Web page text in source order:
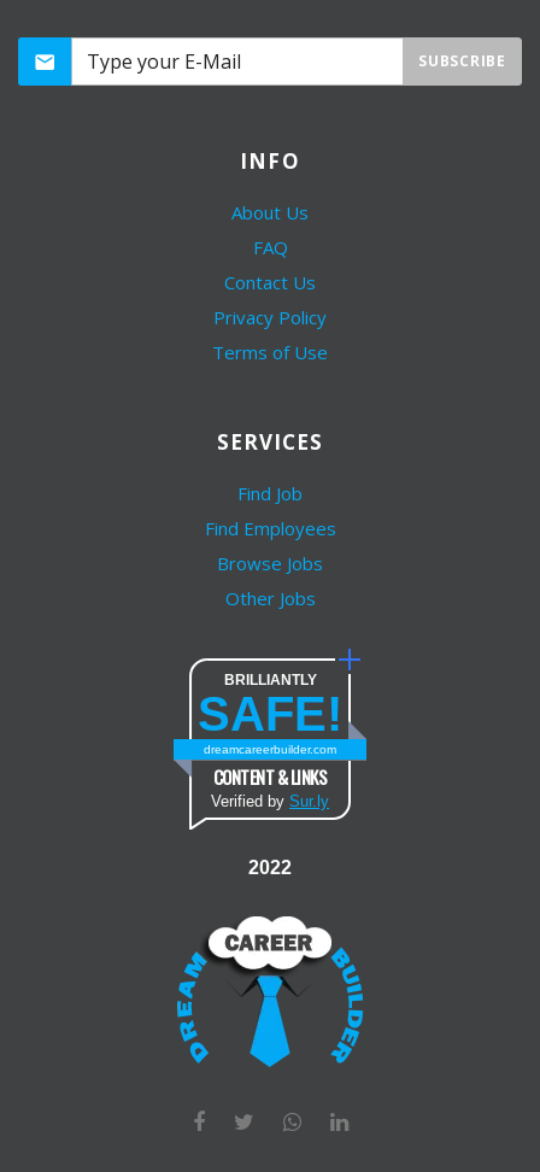
SUBSCRIBE
INFO
About Us
FAQ
Contact Us
Privacy Policy
Terms of Use
SERVICES
Find Job
Find Employees
Browse Jobs
Other Jobs
BRILLIANTLY
SAFE!
dreamcareerbuilder.com
CONTENT & LINKS
Verified by Sur.ly
2022